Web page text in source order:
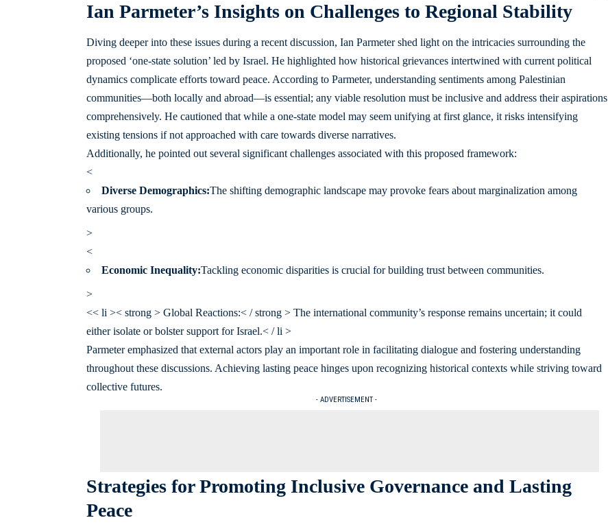
Ian Parmeter’s Insights on Challenges to Regional Stability
Diving deeper into these issues during a recent discussion, Ian Parmeter shed light on the intricacies surrounding the
proposed ‘one-state solution’ led by Israel. He highlighted how historical grievances intertwined with current political
dynamics complicate efforts toward peace. According to Parmeter, understanding sentiments among Palestinian
communities—both locally and abroad—is essential; any viable resolution must be inclusive and address their aspirations
comprehensively. He cautioned that while a one-state model may seem unifying at first glance, it risks intensifying
existing tensions if not approached with care towards diverse narratives.
Additionally, he pointed out several significant challenges associated with this proposed framework:
<
Diverse Demographics:The shifting demographic landscape may provoke fears about marginalization among
various groups.
>
<
Economic Inequality:Tackling economic disparities is crucial for building trust between communities.
>
<< li >< strong > Global Reactions:< / strong > The international community’s response remains uncertain; it could
either isolate or bolster support for Israel.< / li >
Parmeter emphasized that external actors play an important role in facilitating dialogue and fostering understanding
throughout these discussions. Achieving lasting peace hinges upon recognizing historical contexts while striving toward
collective futures.
- ADVERTISEMENT -
Strategies for Promoting Inclusive Governance and Lasting
Peace